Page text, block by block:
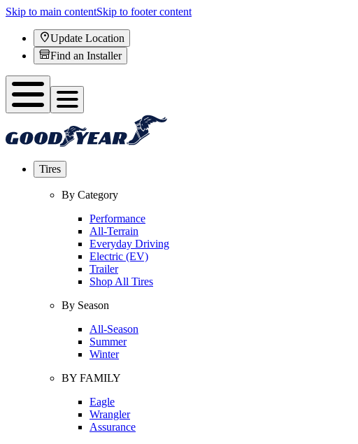
Skip to main contentSkip to footer content
Update Location
Find an Installer
Tires
By Category
Performance
All-Terrain
Everyday Driving
Electric (EV)
Trailer
Shop All Tires
By Season
All-Season
Summer
Winter
BY FAMILY
Eagle
Wrangler
Assurance